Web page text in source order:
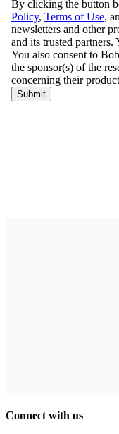
Connect with us